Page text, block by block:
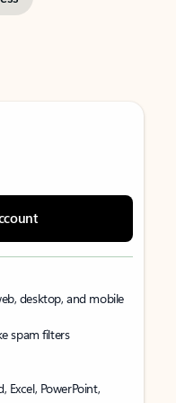
desktop, and mobile
spam filters
Excel, PowerPoint,